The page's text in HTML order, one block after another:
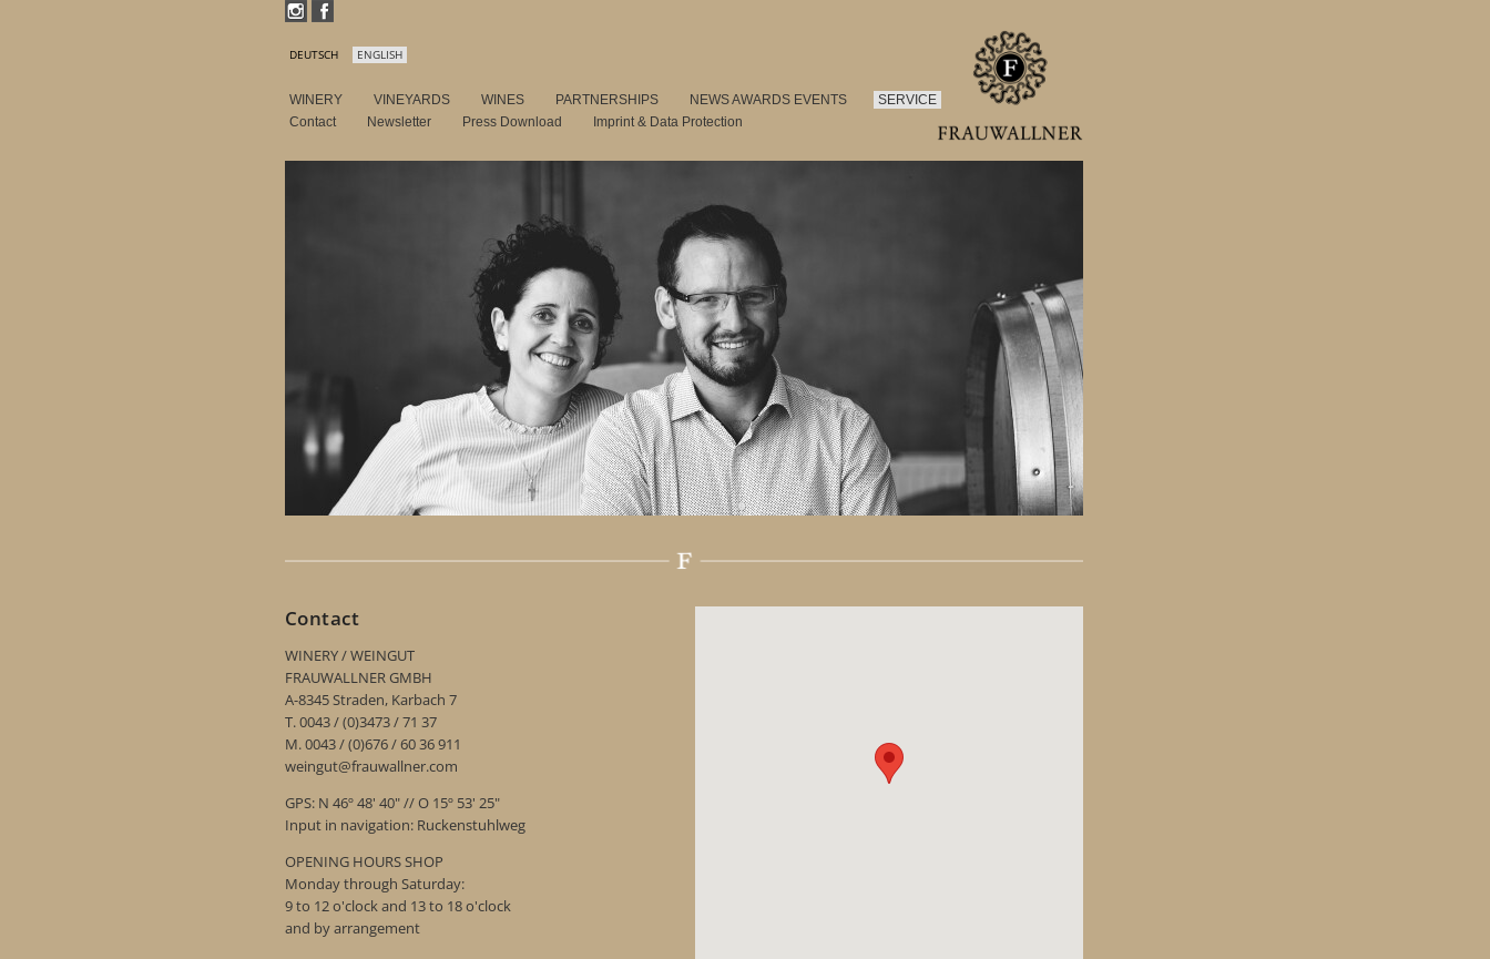
WINERY VINEYARDS WINES PARTNERSHIPS NEWS AWARDS EVENTS
SERVICE
Contact
Newsletter Press Download Imprint & Data Protection
DEUTSCH ENGLISH
Contact
WINERY / WEINGUT
FRAUWALLNER GMBH
A-8345 Straden, Karbach 7
T. 0043 / (0)3473 / 71 37
M. 0043 / (0)676 / 60 36 911
weingut@frauwallner.com
GPS: N 46º 48' 40" // O 15º 53' 25"
Input in navigation: Ruckenstuhlweg
OPENING HOURS SHOP
Monday through Saturday:
9 to 12 o'clock and 13 to 18 o'clock
and by arrangement